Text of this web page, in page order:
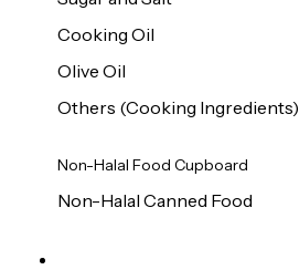
Cooking Oil
Olive Oil
Others (Cooking Ingredients)
Non-Halal Food Cupboard
Non-Halal Canned Food